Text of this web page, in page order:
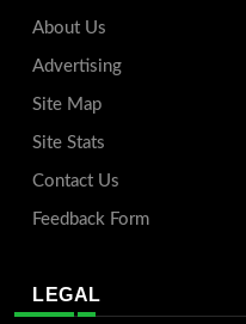
About Us
Advertising
Site Map
Site Stats
Contact Us
Feedback Form
LEGAL